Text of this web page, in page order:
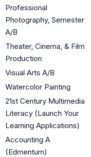
Professional
Photography, Semester
A/B
Theater, Cinema, & Film
Production
Visual Arts A/B
Watercolor Painting
21st Century Multimedia
Literacy (Launch Your
Learning Applications)
Accounting A
(Edmentum)